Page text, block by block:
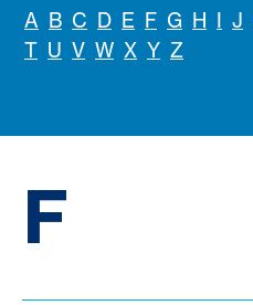
A B C D E F G H I J
T U V W X Y Z
F